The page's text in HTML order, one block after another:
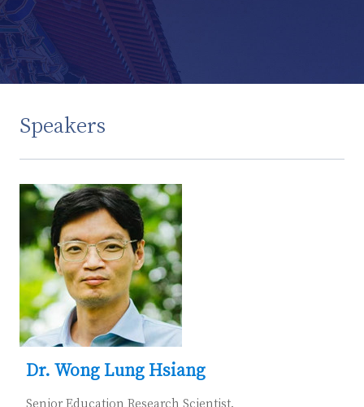
Speakers
Dr. Wong Lung Hsiang
Senior Education Research Scientist,